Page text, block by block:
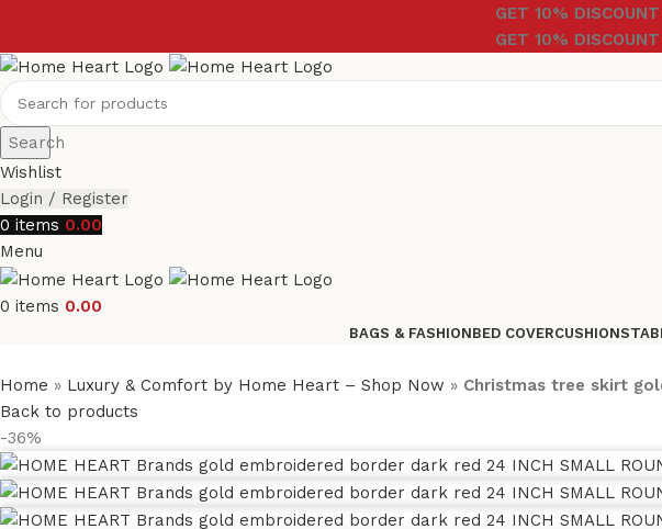
GET 10%
GET 10%
Search
Wishlist
Login / Register
0 items 0.00
Menu
0 items 0.00
BAGS & FASHIONBED COVERCUSHIONS
Home » Luxury & Comfort by Home Heart – Shop Now » Christmas tree skirt
Back to products
-36%